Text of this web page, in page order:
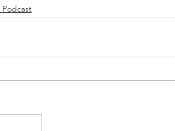
Podcast